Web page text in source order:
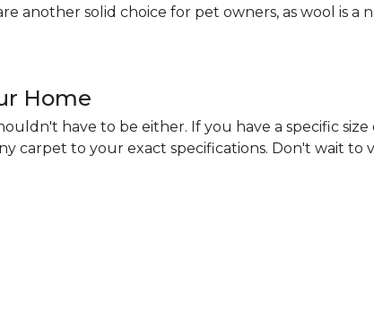
another solid choice for pet owners, as wool is
Home
have to be either. If you have a specific
carpet to your exact specifications. Don't wait to